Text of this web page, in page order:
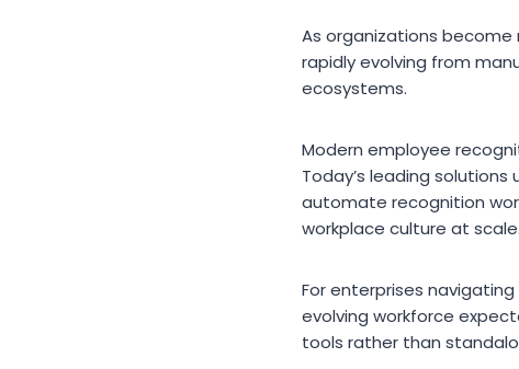
As organizations
rapidly evolving from
ecosystems.
Modern employee
Today’s leading
automate recognition
workplace culture at scale.
For enterprises
evolving workforce
tools rather than